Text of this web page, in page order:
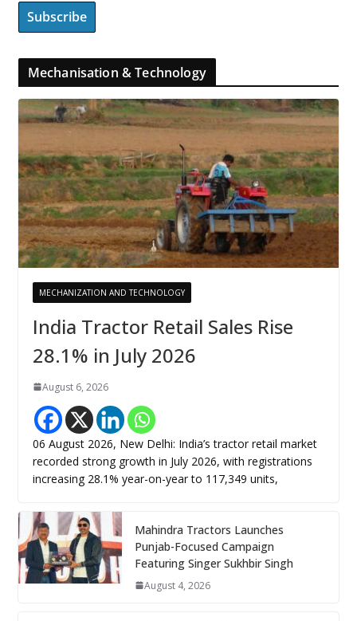
Mechanisation & Technology
MECHANIZATION AND TECHNOLOGY
India Tractor Retail Sales Rise
28.1% in July 2026
August 6, 2026
06 August 2026, New Delhi: India’s tractor retail market
recorded strong growth in July 2026, with registrations
increasing 28.1% year-on-year to 117,349 units,
Mahindra Tractors Launches
Punjab-Focused Campaign
Featuring Singer Sukhbir Singh
August 4, 2026